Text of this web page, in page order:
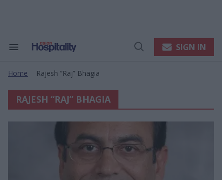
Search
Navigation
Open
SIGN IN
Home Rajesh “raj” Bhagia
RAJESH “RAJ” BHAGIA